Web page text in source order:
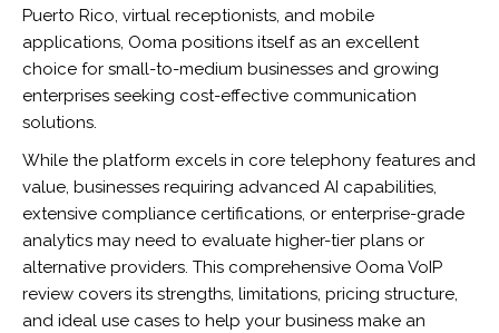
Puerto Rico, virtual receptionists, and mobile
applications, Ooma positions itself as an excellent
choice for small-to-medium businesses and growing
enterprises seeking cost-effective communication
solutions.
While the platform excels in core telephony features and
value, businesses requiring advanced AI capabilities,
extensive compliance certifications, or enterprise-grade
analytics may need to evaluate higher-tier plans or
alternative providers. This comprehensive Ooma VoIP
review covers its strengths, limitations, pricing structure,
and ideal use cases to help your business make an